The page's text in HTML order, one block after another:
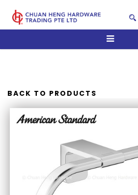
AMERICAN
RING
BACK TO PRODUCTS